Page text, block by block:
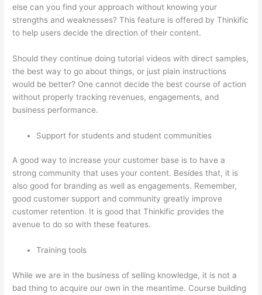
else can you find your approach without knowing your
strengths and weaknesses? This feature is offered by Thinkific
to help users decide the direction of their content.
Should they continue doing tutorial videos with direct samples,
the best way to go about things, or just plain instructions
would be better? One cannot decide the best course of action
without properly tracking revenues, engagements, and
business performance.
Support for students and student communities
A good way to increase your customer base is to have a
strong community that uses your content. Besides that, it is
also good for branding as well as engagements. Remember,
good customer support and community greatly improve
customer retention. It is good that Thinkific provides the
avenue to do so with these features.
Training tools
While we are in the business of selling knowledge, it is not a
bad thing to acquire our own in the meantime. Course building